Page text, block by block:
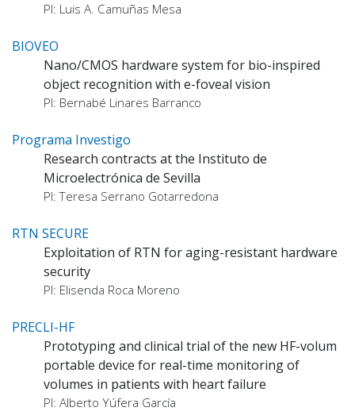
PI: Luis A. Camuñas Mesa
BIOVEO
Nano/CMOS hardware system for bio-inspired
object recognition with e-foveal vision
PI: Bernabé Linares Barranco
Programa Investigo
Research contracts at the Instituto de
Microelectrónica de Sevilla
PI: Teresa Serrano Gotarredona
RTN SECURE
Exploitation of RTN for aging-resistant hardware
security
PI: Elisenda Roca Moreno
PRECLI-HF
Prototyping and clinical trial of the new HF-volum
portable device for real-time monitoring of
volumes in patients with heart failure
PI: Alberto Yúfera García